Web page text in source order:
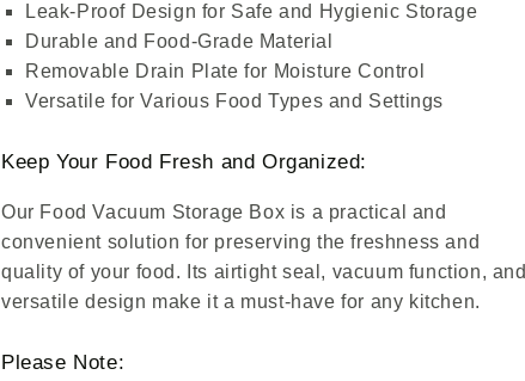
Leak-Proof Design for Safe and Hygienic Storage
Durable and Food-Grade Material
Removable Drain Plate for Moisture Control
Versatile for Various Food Types and Settings
Keep Your Food Fresh and Organized:
Our Food Vacuum Storage Box is a practical and
convenient solution for preserving the freshness and
quality of your food. Its airtight seal, vacuum function, and
versatile design make it a must-have for any kitchen.
Please Note: